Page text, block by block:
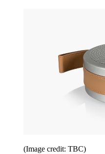
(Image credit: TBC)